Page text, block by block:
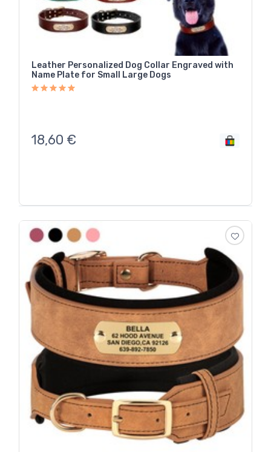
Leather Personalized Dog Collar Engraved with
Name Plate for Small Large Dogs
18,60 €